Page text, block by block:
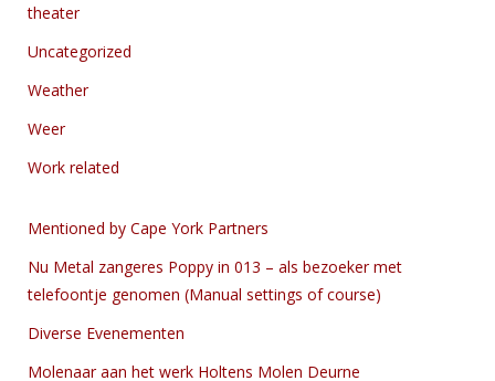
theater
Uncategorized
Weather
Weer
Work related
Mentioned by Cape York Partners
Nu Metal zangeres Poppy in 013 – als bezoeker met
telefoontje genomen (Manual settings of course)
Diverse Evenementen
Molenaar aan het werk Holtens Molen Deurne